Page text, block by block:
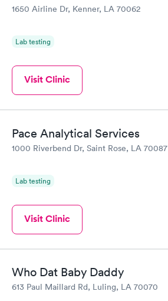
1650 Airline Dr, Kenner, LA 70062
Lab testing
Visit Clinic
Pace Analytical Services
1000 Riverbend Dr, Saint Rose, LA 70087
Lab testing
Visit Clinic
Who Dat Baby Daddy
613 Paul Maillard Rd, Luling, LA 70070